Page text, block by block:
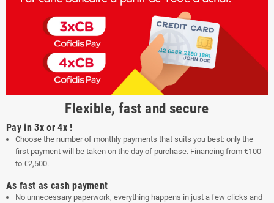
Flexible, fast and secure
Pay in 3x or 4x !
Choose the number of monthly payments that suits you best: only the
first payment will be taken on the day of purchase. Financing from €100
to €2,500.
As fast as cash payment
No unnecessary paperwork, everything happens in just a few clicks and